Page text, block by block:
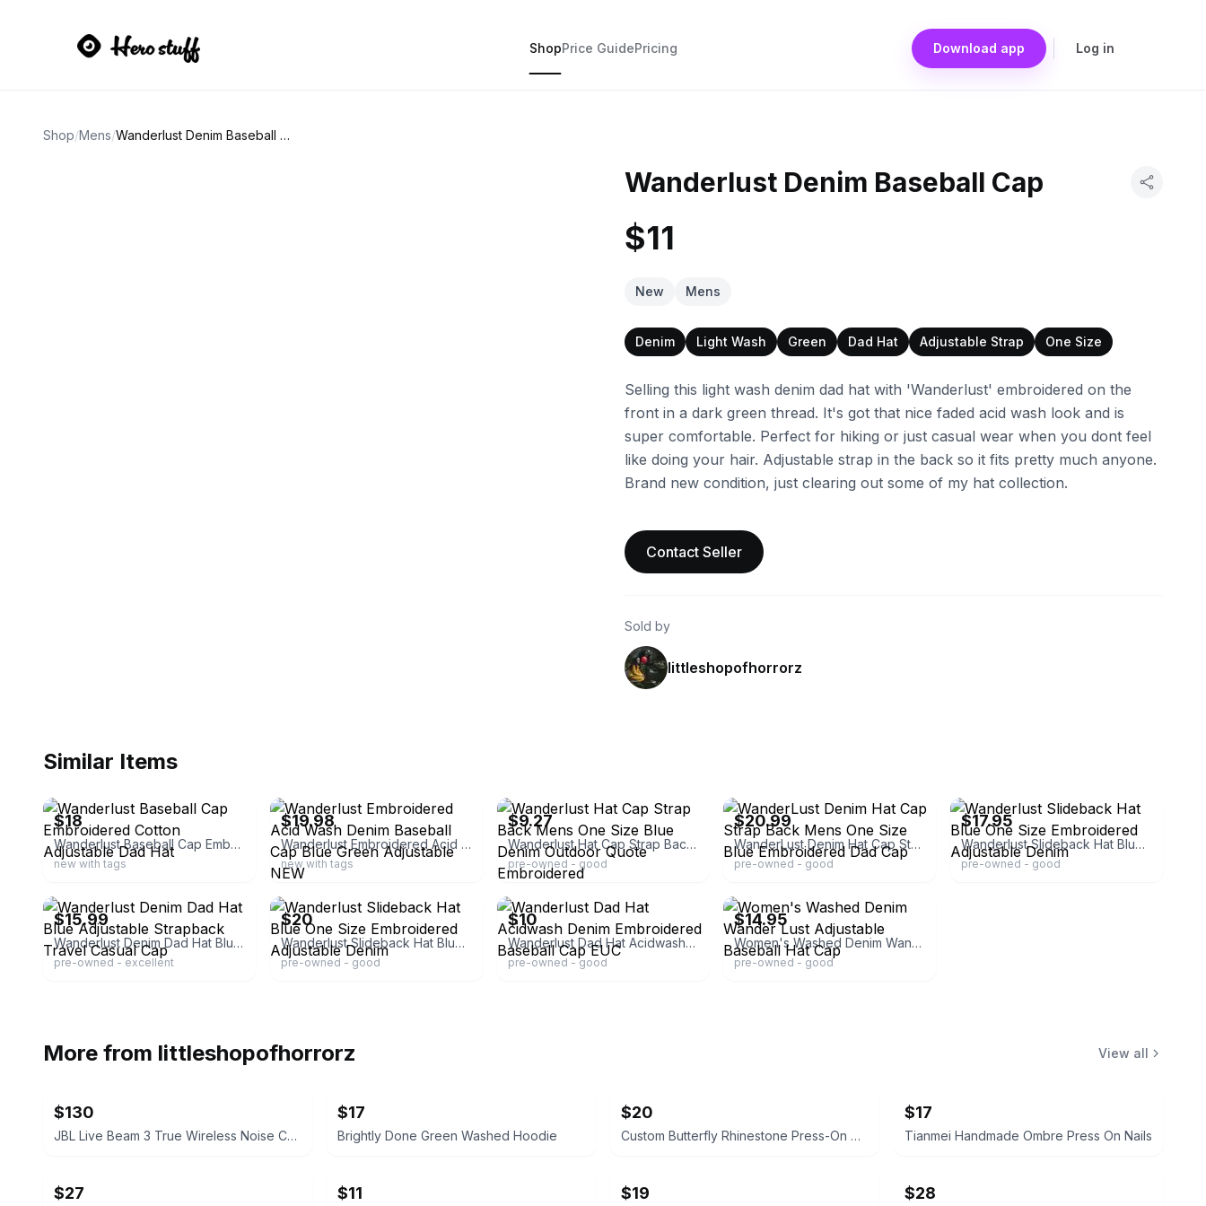
ShopPrice GuidePricing Download app Log in
Shop/Mens/ Wanderlust Denim Baseball Cap
Wanderlust Denim Baseball Cap
$11
New Mens
Denim Light Wash Green Dad Hat Adjustable Strap One Size
Selling this light wash denim dad hat with 'Wanderlust' embroidered on the
front in a dark green thread. It's got that nice faded acid wash look and is
super comfortable. Perfect for hiking or just casual wear when you dont feel
like doing your hair. Adjustable strap in the back so it fits pretty much anyone.
Brand new condition, just clearing out some of my hat collection.
Contact Seller
Sold by
littleshopofhorrorz
Similar Items
$18
Wanderlust Baseball Cap Embroidered Cotton Adjustable Dad Hat
new with tags
$19.98
Wanderlust Embroidered Acid Wash Denim Baseball Cap Blue Green Adjustable NEW
new with tags
$9.27
Wanderlust Hat Cap Strap Back Mens One Size Blue Denim Outdoor Quote Embroidered
pre-owned - good
$20.99
WanderLust Denim Hat Cap Strap Back Mens One Size Blue Embroidered Dad Cap
pre-owned - good
$17.95
Wanderlust Slideback Hat Blue One Size Embroidered Adjustable Denim
pre-owned - good
$15.99
Wanderlust Denim Dad Hat Blue Adjustable Strapback Travel Casual Cap
pre-owned - excellent
ebay
$20
Wanderlust Slideback Hat Blue One Size Embroidered Adjustable Denim
pre-owned - good
ebay
$10
Wanderlust Dad Hat Acidwash Denim Embroidered Baseball Cap EUC
pre-owned - good
$14.95
Women's Washed Denim Wander Lust Adjustable Baseball Hat Cap
pre-owned - good
More from littleshopofhorrorz View all
$130
JBL Live Beam 3 True Wireless Noise Cancelling Earbuds
$17
Brightly Done Green Washed Hoodie
$20
Custom Butterfly Rhinestone Press-On Nails
$17
Tianmei Handmade Ombre Press On Nails
$27 $11 $19 $28